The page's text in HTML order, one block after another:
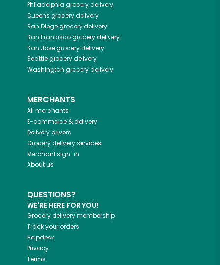
Philadelphia grocery delivery
Queens grocery delivery
San Diegogrocery delivery
San Franciscogrocery delivery
San Josegrocery delivery
Seattlegrocery delivery
Washington grocery delivery
MERCHANTS
All merchants
E-commerce & delivery
Delivery drivers
Grocery delivery services
Merchant sign-in
About us
QUESTIONS?
WE'RE HERE FOR YOU!
Grocery delivery membership
Track your orders
Helpdesk
Privacy
Terms